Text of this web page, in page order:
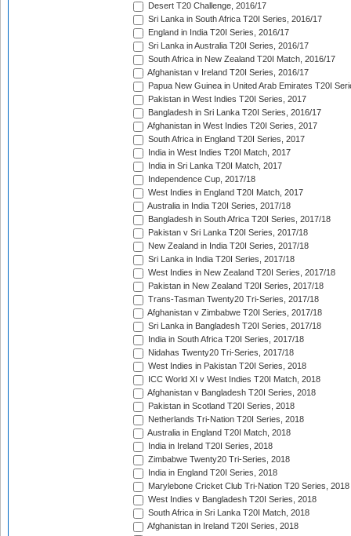
Desert T20 Challenge, 2016/17
Sri Lanka in South Africa T20I Series, 2016/17
England in India T20I Series, 2016/17
Sri Lanka in Australia T20I Series, 2016/17
South Africa in New Zealand T20I Match, 2016/17
Afghanistan v Ireland T20I Series, 2016/17
Papua New Guinea in United Arab Emirates T20I
Pakistan in West Indies T20I Series, 2017
Bangladesh in Sri Lanka T20I Series, 2016/17
Afghanistan in West Indies T20I Series, 2017
South Africa in England T20I Series, 2017
India in West Indies T20I Match, 2017
India in Sri Lanka T20I Match, 2017
Independence Cup, 2017/18
West Indies in England T20I Match, 2017
Australia in India T20I Series, 2017/18
Bangladesh in South Africa T20I Series, 2017/18
Pakistan v Sri Lanka T20I Series, 2017/18
New Zealand in India T20I Series, 2017/18
Sri Lanka in India T20I Series, 2017/18
West Indies in New Zealand T20I Series, 2017/18
Pakistan in New Zealand T20I Series, 2017/18
Trans-Tasman Twenty20 Tri-Series, 2017/18
Afghanistan v Zimbabwe T20I Series, 2017/18
Sri Lanka in Bangladesh T20I Series, 2017/18
India in South Africa T20I Series, 2017/18
Nidahas Twenty20 Tri-Series, 2017/18
West Indies in Pakistan T20I Series, 2018
ICC World XI v West Indies T20I Match, 2018
Afghanistan v Bangladesh T20I Series, 2018
Pakistan in Scotland T20I Series, 2018
Netherlands Tri-Nation T20I Series, 2018
Australia in England T20I Match, 2018
India in Ireland T20I Series, 2018
Zimbabwe Twenty20 Tri-Series, 2018
India in England T20I Series, 2018
Marylebone Cricket Club Tri-Nation T20 Series, 2018
West Indies v Bangladesh T20I Series, 2018
South Africa in Sri Lanka T20I Match, 2018
Afghanistan in Ireland T20I Series, 2018